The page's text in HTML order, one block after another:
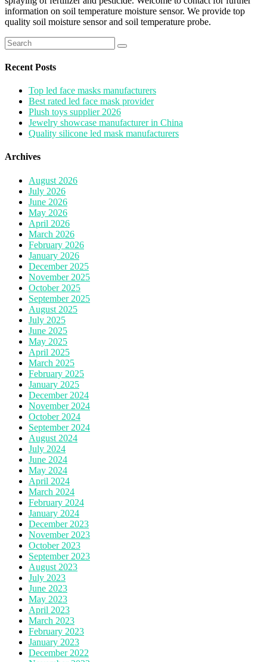
information on soil temperature moisture sensor. We provide top
quality soil moisture sensor and soil temperature probe.
Search
for:
Recent Posts
Top led face masks manufacturers
Best rated led face mask provider
Plush toys supplier 2026
Jewelry showcase manufacturer in China
Quality silicone led mask manufacturers
Archives
August 2026
July 2026
June 2026
May 2026
April 2026
March 2026
February 2026
January 2026
December 2025
November 2025
October 2025
September 2025
August 2025
July 2025
June 2025
May 2025
April 2025
March 2025
February 2025
January 2025
December 2024
November 2024
October 2024
September 2024
August 2024
July 2024
June 2024
May 2024
April 2024
March 2024
February 2024
January 2024
December 2023
November 2023
October 2023
September 2023
August 2023
July 2023
June 2023
May 2023
April 2023
March 2023
February 2023
January 2023
December 2022